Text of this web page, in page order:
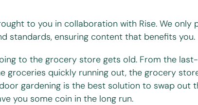
to you in collaboration with Rise. We
standards, ensuring content that benefits you.
to the grocery store gets old. From the
groceries quickly running out, the grocery
gardening is the best solution to swap
you some coin in the long run.